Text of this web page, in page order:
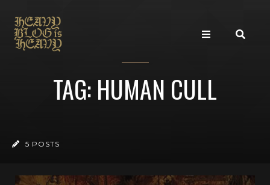
TAG: HUMAN CULL
5 POSTS